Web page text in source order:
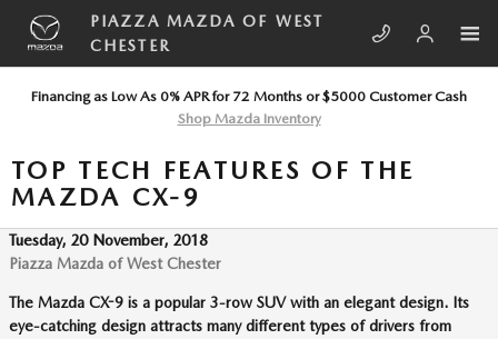
Skip to main content
PIAZZA MAZDA OF WEST
CHESTER
Financing as Low As 0% APR for 72 Months or $5000 Customer Cash
Shop Mazda Inventory
TOP TECH FEATURES OF THE
MAZDA CX-9
Tuesday, 20 November, 2018
Piazza Mazda of West Chester
The Mazda CX-9 is a popular 3-row SUV with an elegant design. Its
eye-catching design attracts many different types of drivers from